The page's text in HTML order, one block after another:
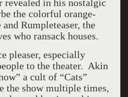
revealed in his nostalgic
the colorful orange-
Rumpleteaser, the
who ransack houses.
pleaser, especially
to the theater. Akin
a cult of “Cats”
the show multiple times,